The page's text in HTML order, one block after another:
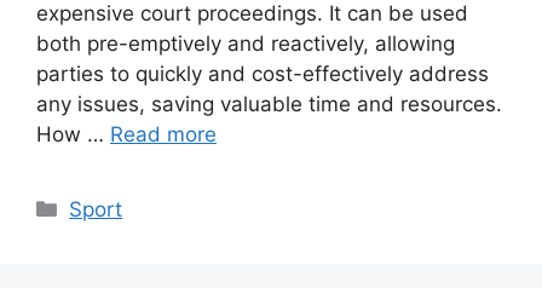
expensive court proceedings. It can be used
both pre-emptively and reactively, allowing
parties to quickly and cost-effectively address
any issues, saving valuable time and resources.
How … Read more
Categories
Sport